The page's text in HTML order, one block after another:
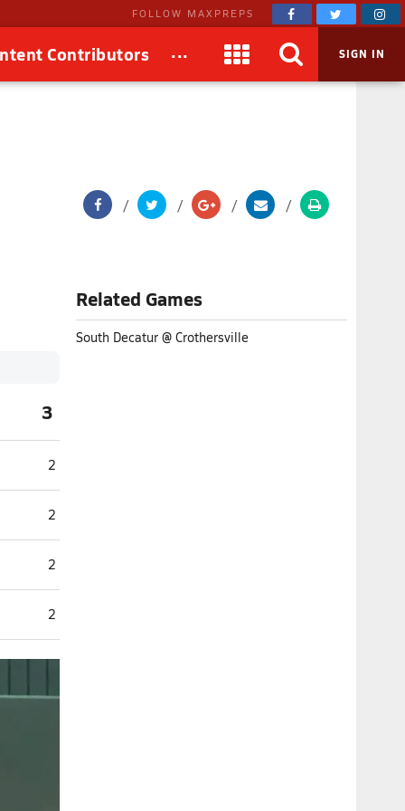
FOLLOW MAXPREPS
Contributors ... SIGN IN
3
2
2
2
2
Related Games
South Decatur @ Crothersville